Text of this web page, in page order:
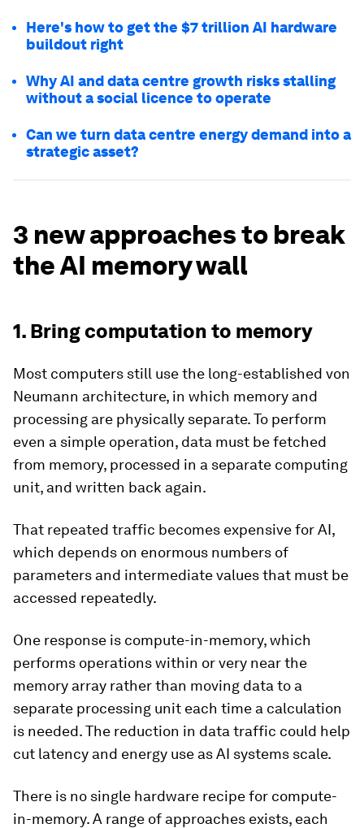
Here's how to get the $7 trillion AI hardware
buildout right
Why AI and data centre growth risks stalling
without a social licence to operate
Can we turn data centre energy demand into a
strategic asset?
3 new approaches to break
the AI memory wall
1. Bring computation to memory
Most computers still use the long-established von
Neumann architecture, in which memory and
processing are physically separate. To perform
even a simple operation, data must be fetched
from memory, processed in a separate computing
unit, and written back again.
That repeated traffic becomes expensive for AI,
which depends on enormous numbers of
parameters and intermediate values that must be
accessed repeatedly.
One response is compute-in-memory, which
performs operations within or very near the
memory array rather than moving data to a
separate processing unit each time a calculation
is needed. The reduction in data traffic could help
cut latency and energy use as AI systems scale.
There is no single hardware recipe for compute-
in-memory. A range of approaches exists, each